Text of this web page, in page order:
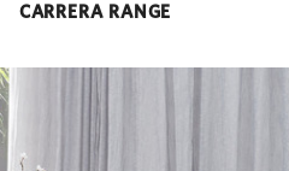
CARRERA RANGE